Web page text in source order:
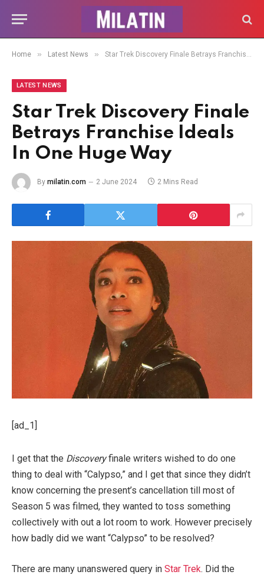
Home » Latest News » Star Trek Discovery Finale Betrays Franchise Ideals In One Huge Way
LATEST NEWS
Star Trek Discovery Finale
Betrays Franchise Ideals
In One Huge Way
By milatin.com 2 June 2024 2 Mins Read
[ad_1]
I get that the Discoveryfinale writers wished to do one
thing to deal with “Calypso,” and I get that since they didn’t
know concerning the present’s cancellation till most of
Season 5 was filmed, they wanted to toss something
collectively with out a lot room to work. However precisely
how badly did we want “Calypso” to be resolved?
There are many unanswered query in Star Trek. Did the